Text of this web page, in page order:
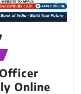
Online